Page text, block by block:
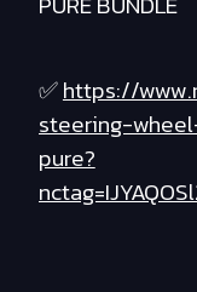
✅https://
steering-
pure?